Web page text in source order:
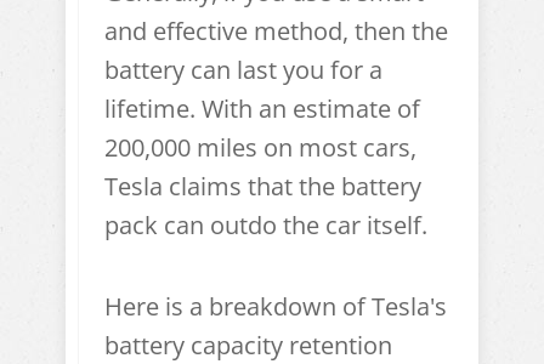
and effective method, then the
battery can last you for a
lifetime. With an estimate of
200,000 miles on most cars,
Tesla claims that the battery
pack can outdo the car itself.
Here is a breakdown of Tesla's
battery capacity retention